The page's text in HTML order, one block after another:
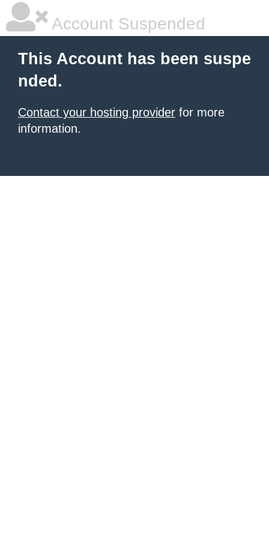
Account Suspended
This Account has been suspe
nded.
Contact your hosting provider for more
information.